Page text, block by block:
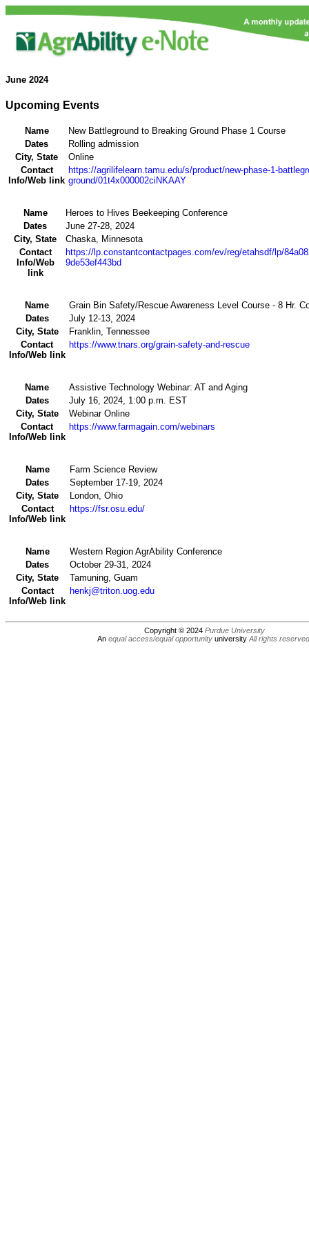
June 2024
Upcoming Events
Name
New Battleground to Breaking Ground Phase 1 Course
Dates
Rolling admission
City, State
Online
Contact
Info/Web link
https://agrilifelearn.tamu.edu/s/product/new-phase-1-
ground/01t4x000002ciNKAAY
Name
Heroes to Hives Beekeeping Conference
Dates
June 27-28, 2024
City, State
Chaska, Minnesota
Contact
Info/Web
link
https://lp.constantcontactpages.com/ev/reg/etahsdf/lp/
9de53ef443bd
Name
Grain Bin Safety/Rescue Awareness Level Course - 8 Hr.
Dates
July 12-13, 2024
City, State
Franklin, Tennessee
Contact
Info/Web link
https://www.tnars.org/grain-safety-and-rescue
Name
Assistive Technology Webinar: AT and Aging
Dates
July 16, 2024, 1:00 p.m. EST
City, State
Webinar Online
Contact
Info/Web link
https://www.farmagain.com/webinars
Name
Farm Science Review
Dates
September 17-19, 2024
City, State
London, Ohio
Contact
Info/Web link
https://fsr.osu.edu/
Name
Western Region AgrAbility Conference
Dates
October 29-31, 2024
City, State
Tamuning, Guam
Contact
Info/Web link
henkj@triton.uog.edu
Copyright © 2024 Purdue University
An equal access/equal opportunityuniversity All rights reserved